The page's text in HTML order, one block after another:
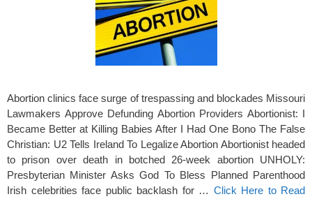
Abortion clinics face surge of trespassing and blockades Missouri
Lawmakers Approve Defunding Abortion Providers Abortionist: I
Became Better at Killing Babies After I Had One Bono The False
Christian: U2 Tells Ireland To Legalize Abortion Abortionist headed
to prison over death in botched 26-week abortion UNHOLY:
Presbyterian Minister Asks God To Bless Planned Parenthood
Irish celebrities face public backlash for … Click Here to Read